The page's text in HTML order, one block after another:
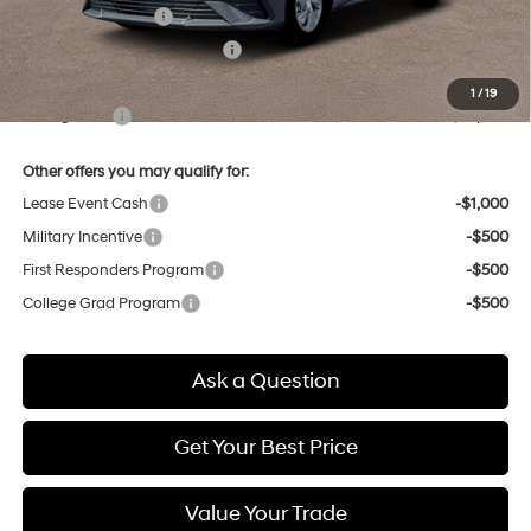
1 / 19
Retail Bonus Cash
-$2,000
Price Before Taxes and Fees:
$22,110
Doc & Title Prep Fees
+$784
Selling Price:
$22,894
Other offers you may qualify for:
Lease Event Cash
-$1,000
Military Incentive
-$500
First Responders Program
-$500
College Grad Program
-$500
Ask a Question
Get Your Best Price
Value Your Trade